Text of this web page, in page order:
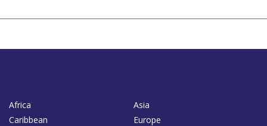
Africa
Asia
Caribbean
Europe